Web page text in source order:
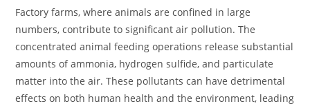
Factory farms, where animals are confined in large
numbers, contribute to significant air pollution. The
concentrated animal feeding operations release substantial
amounts of ammonia, hydrogen sulfide, and particulate
matter into the air. These pollutants can have detrimental
effects on both human health and the environment, leading